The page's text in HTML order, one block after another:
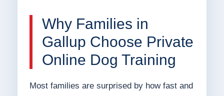
Why Families in
Gallup Choose Private
Online Dog Training
Most families are surprised by how fast and